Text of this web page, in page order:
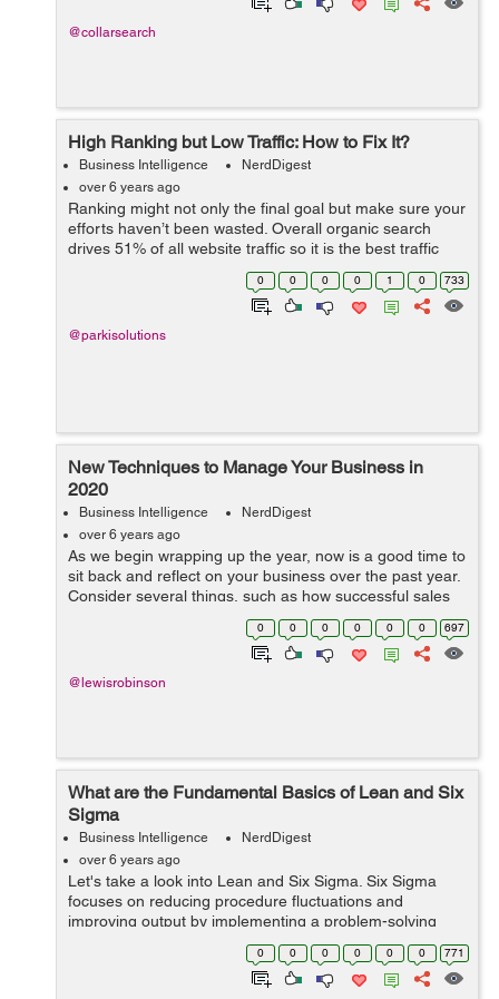
@collarsearch
High Ranking but Low Traffic: How to Fix It?
Business Intelligence
NerdDigest
over 6 years ago
Ranking might not only the final goal but make sure your
efforts haven’t been wasted. Overall organic search
drives 51% of all website traffic so it is the best traffic
source for almost any business. Organic search is not
0 0 0 0 1 0 733
@parkisolutions
New Techniques to Manage Your Business in
2020
Business Intelligence
NerdDigest
over 6 years ago
As we begin wrapping up the year, now is a good time to
sit back and reflect on your business over the past year.
Consider several things, such as how successful sales
were, is your overall revenue stream maintainable, did
you meet your customer ...0 0 0 0 0 0 697
@lewisrobinson
What are the Fundamental Basics of Lean and Six
Sigma
Business Intelligence
NerdDigest
over 6 years ago
Let's take a look into Lean and Six Sigma. Six Sigma
focuses on reducing procedure fluctuations and
improving output by implementing a problem-solving
strategy. Lean, on the other hand, is mostly concerned
with eliminating wastes and improvin...
0 0 0 0 0 0 771